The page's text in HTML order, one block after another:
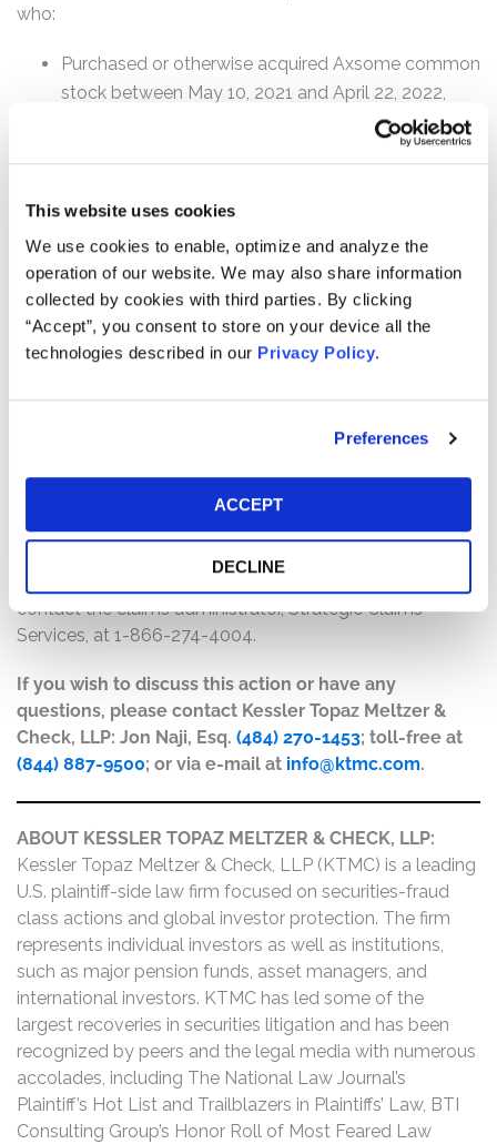
This website uses cookies
We use cookies to enable, optimize and analyze the
operation of our website. We may also share information
collected by cookies with third parties. By clicking
“Accept”, you consent to store on your device all the
technologies described in our Privacy Policy.
Preferences
ACCEPT
DECLINE
who:
Purchased or otherwise acquired Axsome common
stock between May 10, 2021 and April 22, 2022,
Pro rata payment: The total settlement fund is
will depend on several factors, including:
The number of valid claims submitted
The number of shares purchased and sold
The dates of purchase and sale
How do I file a claim?
The deadline to file a claim was February 3, 2026. To
submit a claim and/or to find additional information
regarding the terms of the settlement and claim filing
contact the claims administrator, Strategic Claims
Services, at 1-866-274-4004.
If you wish to discuss this action or have any
questions, please contact Kessler Topaz Meltzer &
Check, LLP: Jon Naji, Esq. (484) 270-1453; toll-free at
(844) 887-9500; or via e-mail at info@ktmc.com.
ABOUT KESSLER TOPAZ MELTZER & CHECK, LLP:
Kessler Topaz Meltzer & Check, LLP (KTMC) is a leading
U.S. plaintiff-side law firm focused on securities-fraud
class actions and global investor protection. The firm
represents individual investors as well as institutions,
such as major pension funds, asset managers, and
international investors. KTMC has led some of the
largest recoveries in securities litigation and has been
recognized by peers and the legal media with numerous
accolades, including The National Law Journal’s
Plaintiff’s Hot List and Trailblazers in Plaintiffs’ Law, BTI
Consulting Group’s Honor Roll of Most Feared Law